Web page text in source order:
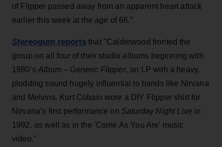
of Flipper passed away from an apparent heart attack
earlier this week at the age of 66.”
Stereogum reports that "Calderwood fronted the
group on all four of their studio albums beginning with
1980’sAlbum – Generic Flipper, an LP with a heavy,
plodding sound hugely influential to bands like Nirvana
and Melvins. Kurt Cobain wore a DIY Flipper shirt for
Nirvana’s first performance on Saturday Night Live in
1992, as well as in the 'Come As You Are' music
video."